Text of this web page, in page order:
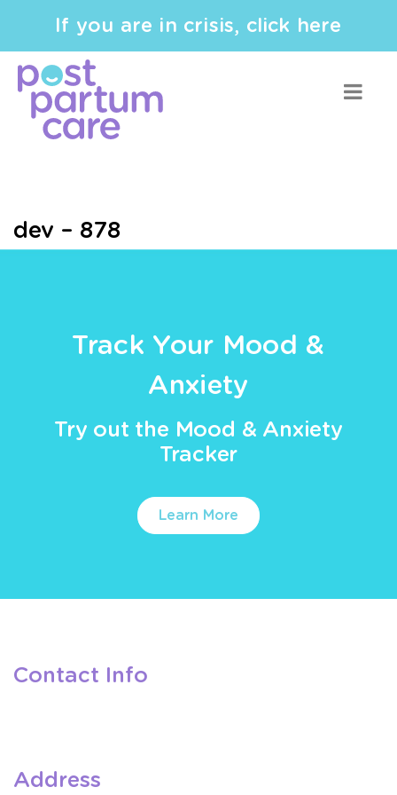
If you are in crisis, click here
dev – 878
Track Your Mood &
Anxiety
Try out the Mood & Anxiety
Tracker
Learn More
Contact Info
Address